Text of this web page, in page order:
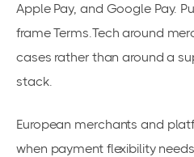
Apple Pay, and Google Pay.
frame Terms.Tech around
cases rather than around a
stack.
European merchants and
when payment flexibility